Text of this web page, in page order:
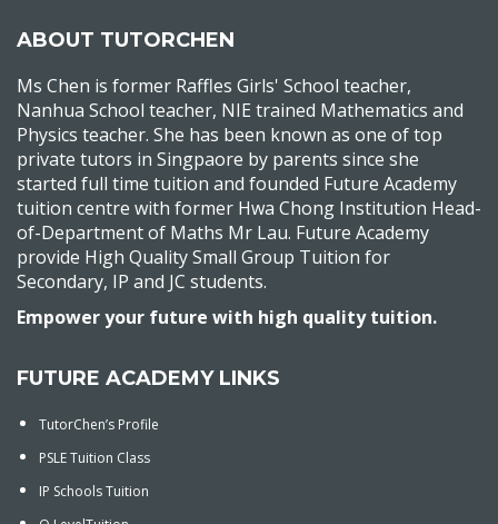
ABOUT TUTORCHEN
Ms Chen is former Raffles Girls' School teacher,
Nanhua School teacher, NIE trained Mathematics and
Physics teacher. She has been known as one of top
private tutors in Singpaore by parents since she
started full time tuition and founded Future Academy
tuition centre with former Hwa Chong Institution Head-
of-Department of Maths Mr Lau. Future Academy
provide High Quality Small Group Tuition for
Secondary, IP and JC students.
Empower your future with high quality tuition.
FUTURE ACADEMY LINKS
TutorChen’s Profile
PSLE Tuition Class
IP Schools Tuition